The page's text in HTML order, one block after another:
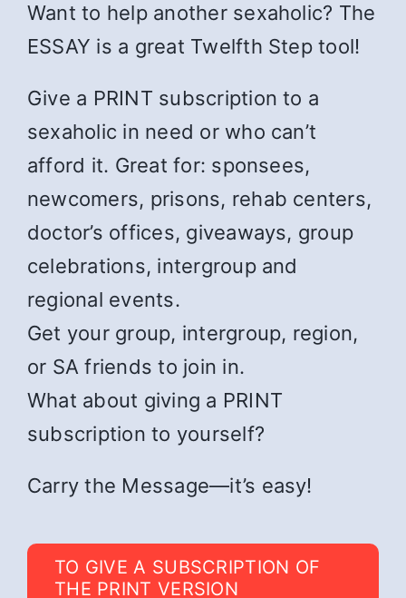
Want to help another sexaholic? The
ESSAY is a great Twelfth Step tool!
Give a PRINT subscription to a
sexaholic in need or who can’t
afford it. Great for: sponsees,
newcomers, prisons, rehab centers,
doctor’s offices, giveaways, group
celebrations, intergroup and
regional events.
Get your group, intergroup, region,
or SA friends to join in.
What about giving a PRINT
subscription to yourself?
Carry the Message—it’s easy!
TO GIVE A SUBSCRIPTION OF
THE PRINT VERSION